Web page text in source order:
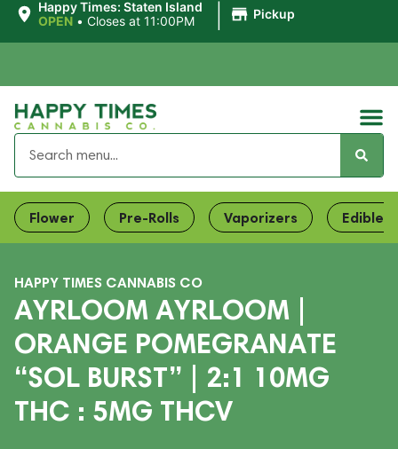
Happy Times: Staten Island
OPEN • Closes at 11:00PM Pickup
Flower Pre-Rolls Vaporizers Edibles
HAPPY TIMES CANNABIS CO
AYRLOOM AYRLOOM |
ORANGE POMEGRANATE
“SOL BURST” | 2:1 10MG
THC : 5MG THCV